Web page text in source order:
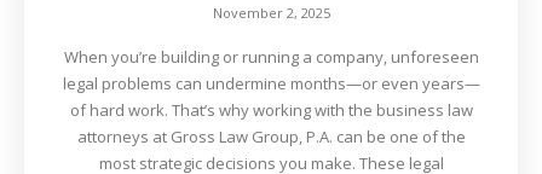
November 2, 2025
When you’re building or running a company, unforeseen
legal problems can undermine months—or even years—
of hard work. That’s why working with the business law
attorneys at Gross Law Group, P.A. can be one of the
most strategic decisions you make. These legal